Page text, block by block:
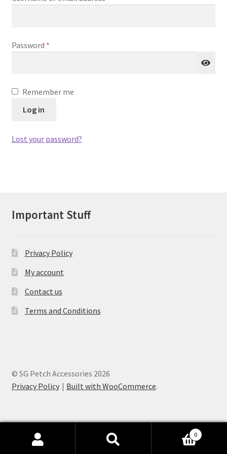
Password *Required
Remember me
Log in
Lost your password?
Important Stuff
Privacy Policy
My account
Contact us
Terms and Conditions
© SG Petch Accessories 2026
Privacy Policy
Built with WooCommerce.
0